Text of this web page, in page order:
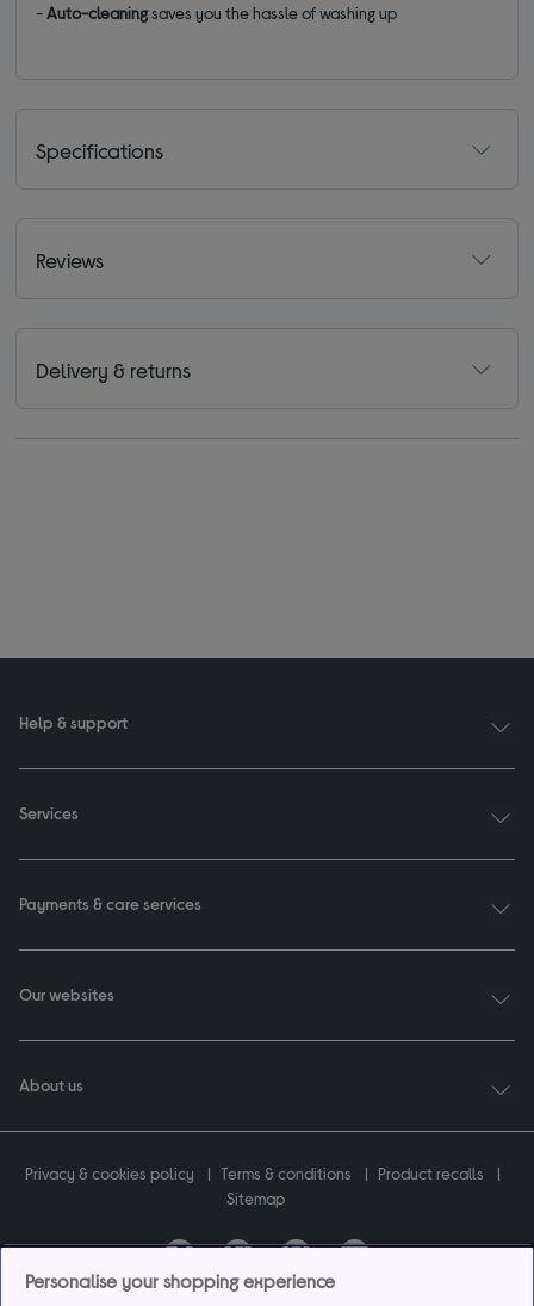
-Auto-cleaningsaves you the hassle of washing up
Specifications
Reviews
Delivery & returns
Help & support
Services
Payments & care services
Our websites
About us
Privacy & cookies policy Terms & conditions
Product recalls
Sitemap
Personalise your shopping experience